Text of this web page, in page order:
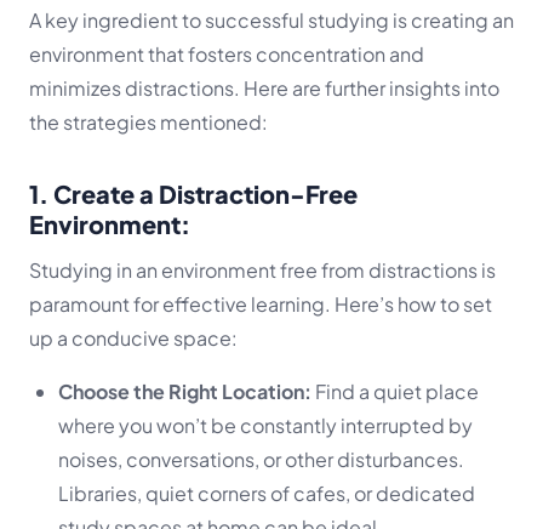
A key ingredient to successful studying is creating an
environment that fosters concentration and
minimizes distractions. Here are further insights into
the strategies mentioned:
1. Create a Distraction-Free
Environment:
Studying in an environment free from distractions is
paramount for effective learning. Here’s how to set
up a conducive space:
Choose the Right Location: Find a quiet place
where you won’t be constantly interrupted by
noises, conversations, or other disturbances.
Libraries, quiet corners of cafes, or dedicated